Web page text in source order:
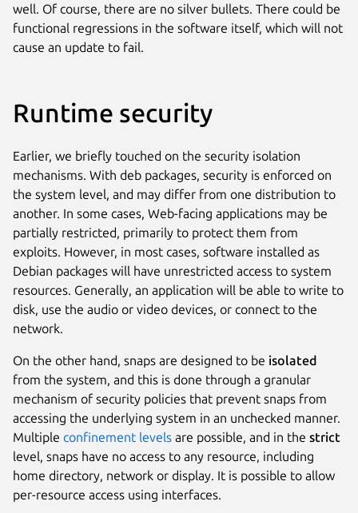
well. Of course, there are no silver bullets. There could be
functional regressions in the software itself, which will not
cause an update to fail.
Runtime security
Earlier, we briefly touched on the security isolation
mechanisms. With deb packages, security is enforced on
the system level, and may differ from one distribution to
another. In some cases, Web-facing applications may be
partially restricted, primarily to protect them from
exploits. However, in most cases, software installed as
Debian packages will have unrestricted access to system
resources. Generally, an application will be able to write to
disk, use the audio or video devices, or connect to the
network.
On the other hand, snaps are designed to be isolated
from the system, and this is done through a granular
mechanism of security policies that prevent snaps from
accessing the underlying system in an unchecked manner.
Multiple confinement levels are possible, and in the strict
level, snaps have no access to any resource, including
home directory, network or display. It is possible to allow
per-resource access using interfaces.